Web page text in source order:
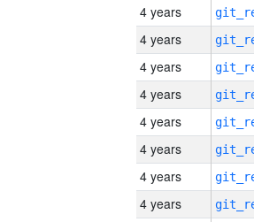
4 years
4 years
4 years
4 years
4 years
4 years
4 years
4 years